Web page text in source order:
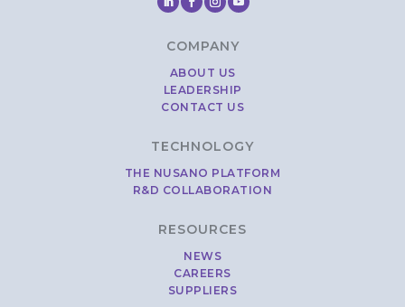
COMPANY
ABOUT US
LEADERSHIP
CONTACT US
TECHNOLOGY
THE NUSANO PLATFORM
R&D COLLABORATION
RESOURCES
NEWS
CAREERS
SUPPLIERS